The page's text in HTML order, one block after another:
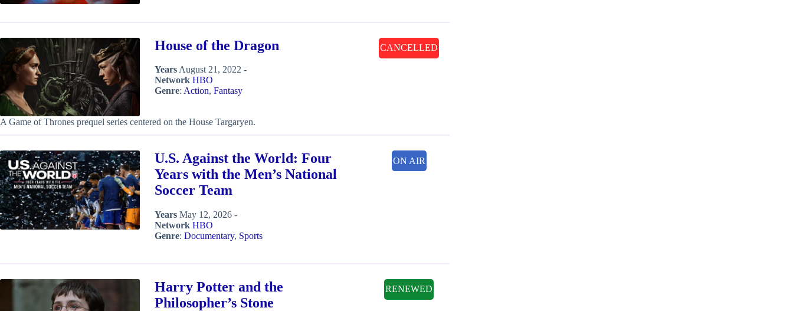
House of the Dragon
Years August 21, 2022 -
Network HBO
Genre: Action,Fantasy
CANCELLED
A Game of Thrones prequel series centered on the House Targaryen.
U.S. Against the World: Four
Years with the Men’s National
Soccer Team
Years May 12, 2026 -
Network HBO
Genre:Documentary, Sports
ON AIR
Harry Potter and the
Philosopher’s Stone
RENEWED